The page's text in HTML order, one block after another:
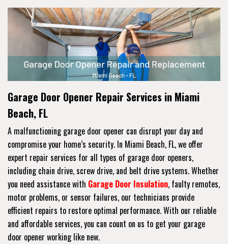
Garage Door Opener Repair Services in Miami
Beach, FL
A malfunctioning garage door opener can disrupt your day and
compromise your home’s security. In Miami Beach, FL, we offer
expert repair services for all types of garage door openers,
including chain drive, screw drive, and belt drive systems. Whether
you need assistance with Garage Door Insulation, faulty remotes,
motor problems, or sensor failures, our technicians provide
efficient repairs to restore optimal performance. With our reliable
and affordable services, you can count on us to get your garage
door opener working like new.